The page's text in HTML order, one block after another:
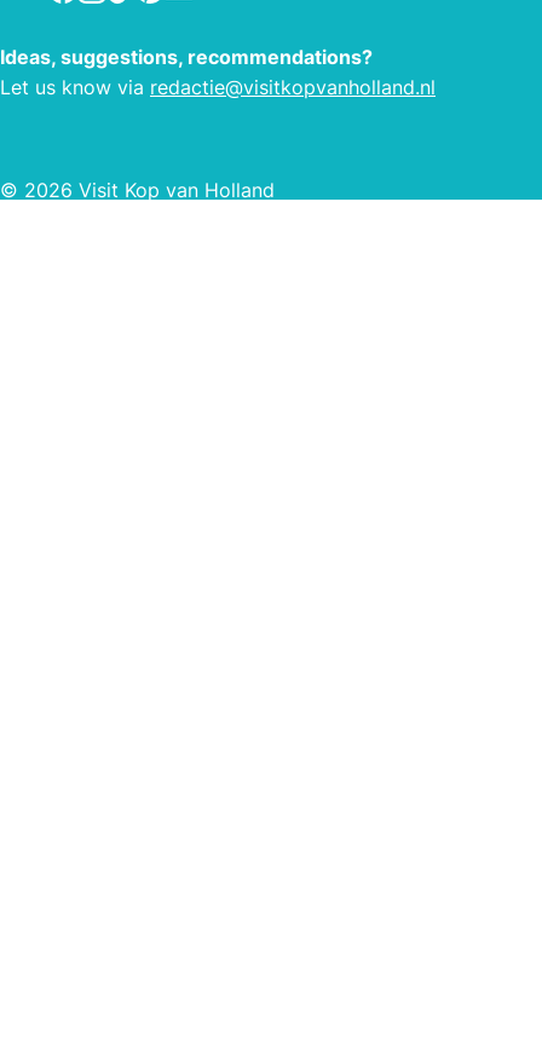
Ideas, suggestions, recommendations?
Let us know via redactie@visitkopvanholland.nl
© 2026 Visit Kop van Holland